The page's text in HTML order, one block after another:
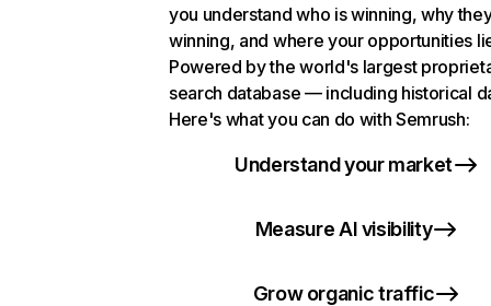
you understand who is winning, why
winning, and where your opportunities
Powered by the world's largest
search database — including historical
Here's what you can do with Semrush:
Understand your market
Measure AI visibility
Grow organic traffic